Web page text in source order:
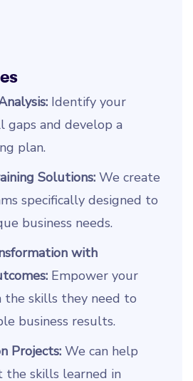
Identify your
gaps and develop a
plan.
Solutions: We create
specifically designed to
business needs.
with
Empower your
skills they need to
business results.
Projects: We can help
the skills learned in